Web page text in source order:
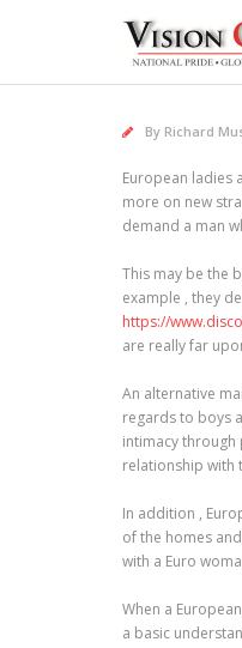
By Richard
European ladies
more on new
demand a man
This may be the
example , they
https://
are really far
An alternative
regards to boys
intimacy through
relationship with
In addition ,
of the homes
with a Euro
When a
a basic